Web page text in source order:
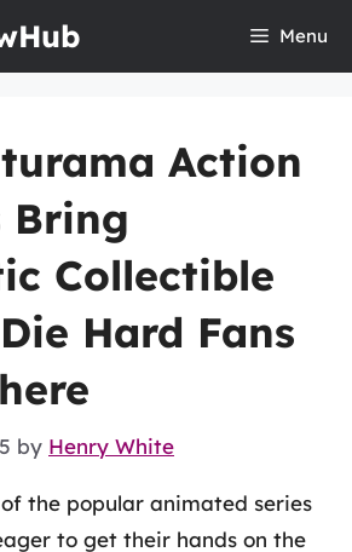
Menu
Action
Bring
Collectible
Hard Fans
by Henry White
the popular animated series
to get their hands on the